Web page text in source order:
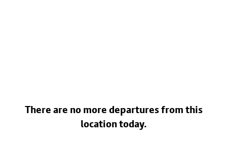
There are no more departures from this
location today.